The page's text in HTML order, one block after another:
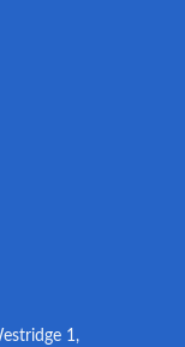
1,